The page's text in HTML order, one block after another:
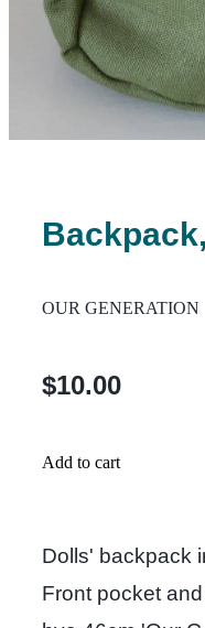
OUR GENERATION
$10.00
Add to cart
Dolls' backpack
Front pocket